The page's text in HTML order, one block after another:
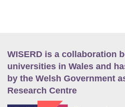
WISERD is a collaboration
universities in Wales and
by the Welsh Government
Research Centre